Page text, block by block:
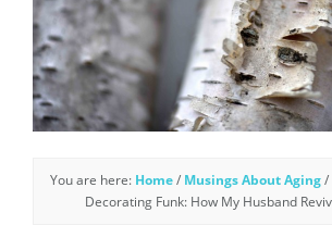
You are here: Home / Musings About Aging /
Decorating Funk: How My Husband